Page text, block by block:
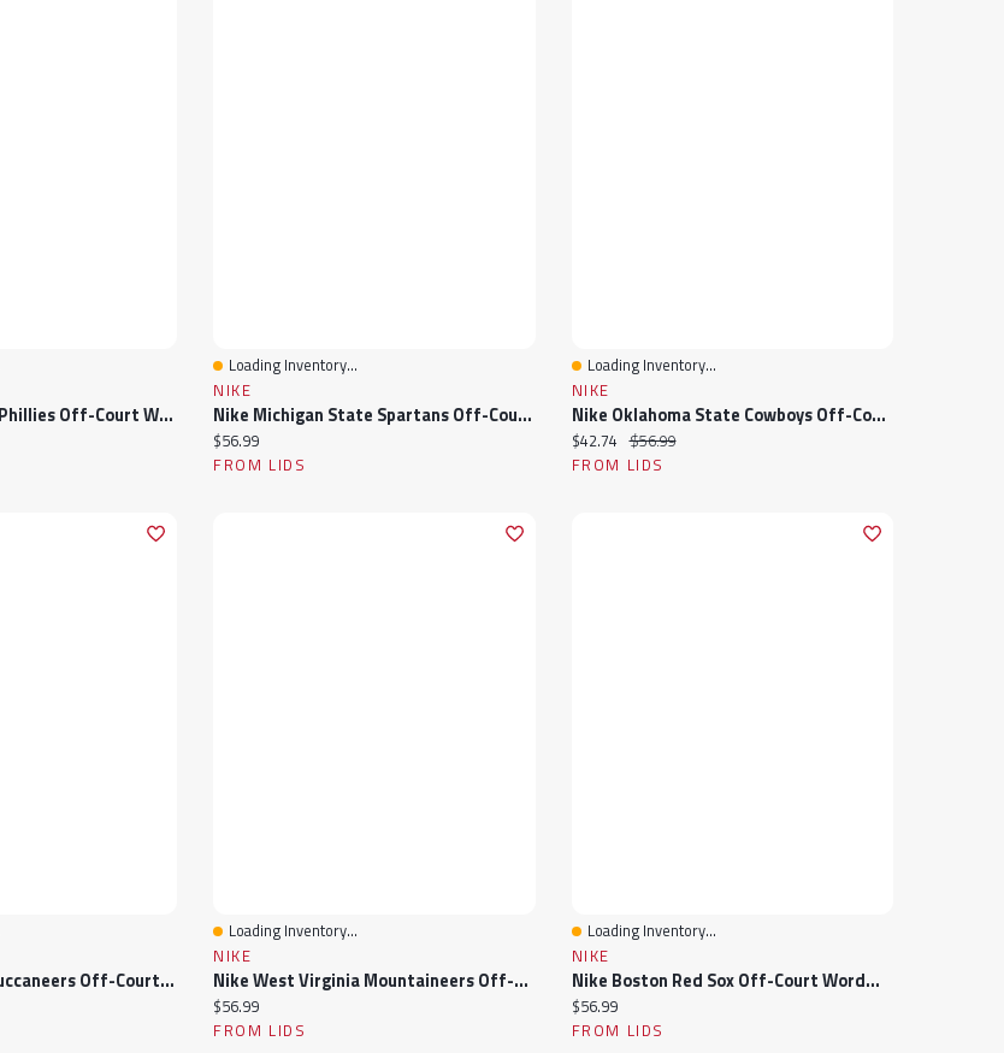
Nike Philadelphia Phillies Off-Court Wordmark Slide Sandals
Quick View
Loading Inventory...
NIKE
Nike Michigan State Spartans Off-Court Wordmark Slide Sandals
Current price:
$56.99
FROM LIDS
Quick View
Loading Inventory...
NIKE
Nike Oklahoma State Cowboys Off-Court Wordmark Slide Sandals
Current price:
$42.74 Original price:
$56.99
FROM LIDS
Nike Tampa Bay Buccaneers Off-Court Wordmark Slide Sandals
Quick View
Loading Inventory...
NIKE
Nike West Virginia Mountaineers Off-Court Wordmark Slide Sandals
Current price:
$56.99
FROM LIDS
Quick View
Loading Inventory...
NIKE
Nike Boston Red Sox Off-Court Wordmark Slide Sandals
Current price:
$56.99
FROM LIDS